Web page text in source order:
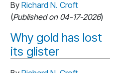
By Richard N. Croft
(Published on 04-17-2026)
Why gold has lost
its glister